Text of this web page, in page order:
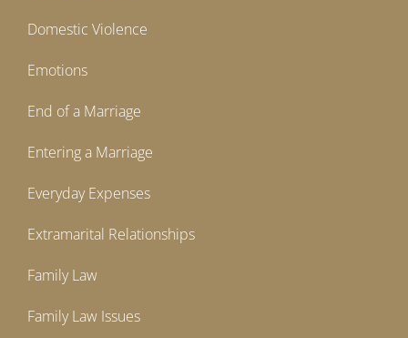
Domestic Violence
Emotions
End of a Marriage
Entering a Marriage
Everyday Expenses
Extramarital Relationships
Family Law
Family Law Issues